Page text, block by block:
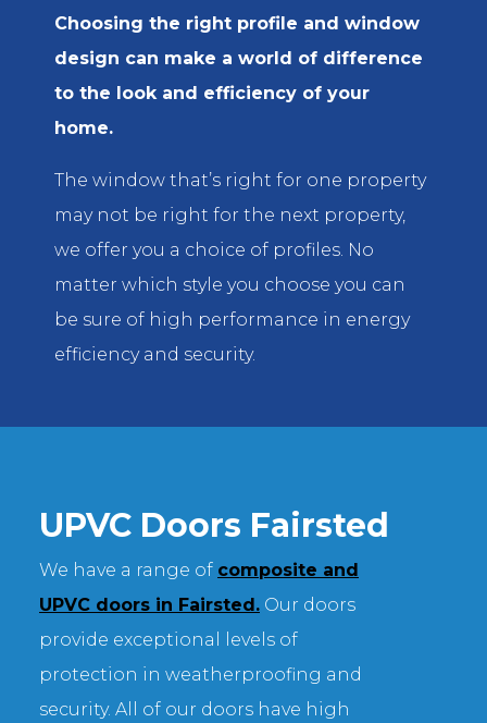
Choosing the right profile and window
design can make a world of difference
to the look and efficiency of your
home.
The window that’s right for one property
may not be right for the next property,
we offer you a choice of profiles. No
matter which style you choose you can
be sure of high performance in energy
efficiency and security.
UPVC Doors Fairsted
We have a range of composite and
UPVC doors in Fairsted. Our doors
provide exceptional levels of
protection in weatherproofing and
security. All of our doors have high